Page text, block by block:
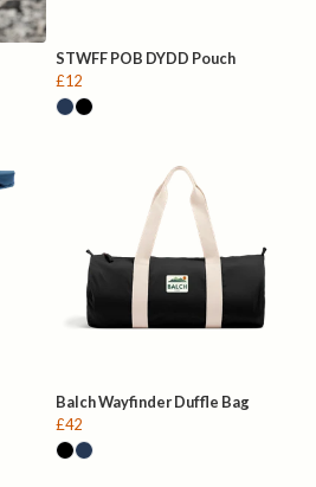
STWFF POB DYDD Pouch
£12
Balch Wayfinder Duffle Bag
£42